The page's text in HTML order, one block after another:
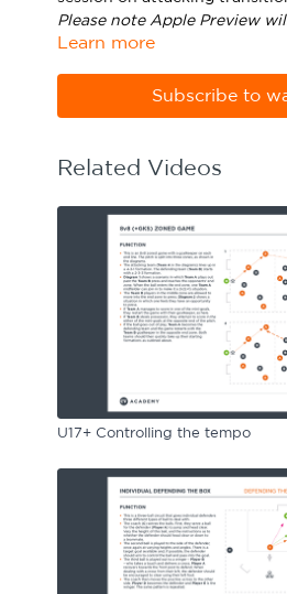
Sport Session Planner
Specialist Courses
LANGUAGE
Español
Please note Apple Preview
correctly. Download Adobe
Learn more
Subscribe to
Related Videos
U17+ Controlling the tempo